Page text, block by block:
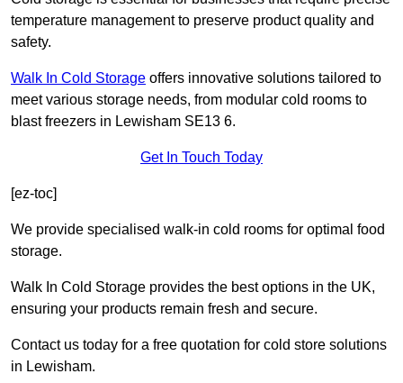
temperature management to preserve product quality and
safety.
Walk In Cold Storage offers innovative solutions tailored to
meet various storage needs, from modular cold rooms to
blast freezers in Lewisham SE13 6.
Get In Touch Today
[ez-toc]
We provide specialised walk-in cold rooms for optimal food
storage.
Walk In Cold Storage provides the best options in the UK,
ensuring your products remain fresh and secure.
Contact us today for a free quotation for cold store solutions
in Lewisham.